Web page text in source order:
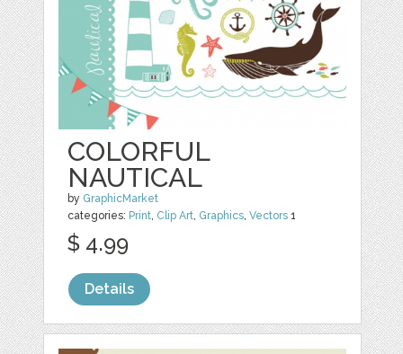
COLORFUL
NAUTICAL
by GraphicMarket
categories: Print, Clip Art, Graphics,Vectors 1
$ 4.99
Details